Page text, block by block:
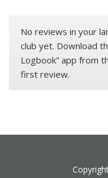
No reviews in your
club yet. Download
Logbook” app from
first review.